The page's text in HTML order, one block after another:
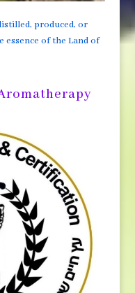
produced, or
of the Land of